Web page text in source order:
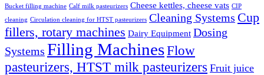
Bucket filling machine Calf milk pasteurizers Cheese kettles, cheese vats CIP
cleaning Circulation cleaning for HTST pasteurizers Cleaning Systems Cup
fillers, rotary machines Dairy Equipment Dosing
Systems Filling MachinesFlow
pasteurizers, HTST milk pasteurizers Fruit juice